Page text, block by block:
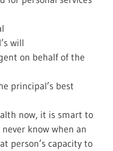
will
on behalf of the
principal’s best
now, it is smart to
know when an
person’s capacity to